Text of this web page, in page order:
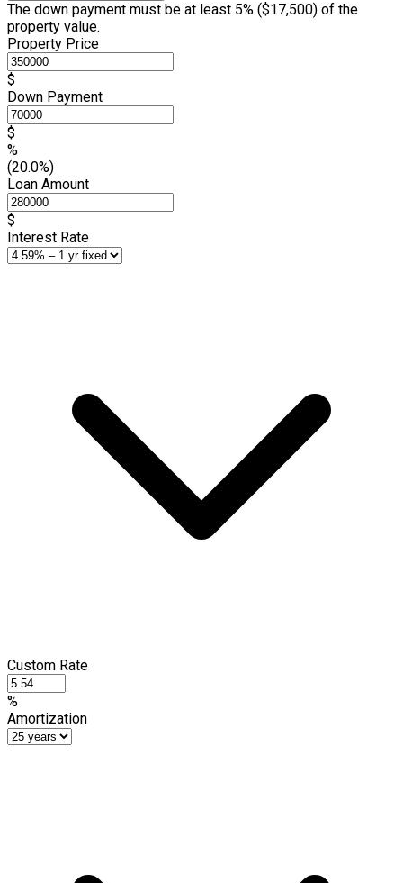
The down payment must be at least 5% ($17,500) of the
property value.
Property Price
$
Down Payment
$
%
(20.0%)
Loan Amount
$
Interest Rate
Custom Rate
%
Amortization